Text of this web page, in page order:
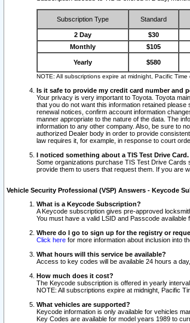
Subscription Type Standard
2 Day $30
Monthly
$105
Yearly $580
NOTE: All subscriptions expire at midnight, Pacific
Is it safe to provide my credit card number and
Your privacy is very important to Toyota. Toyota
that you do not want this information retained
renewal notices, confirm account information
manner appropriate to the nature of the data. The
information to any other company. Also, be sure to
authorized Dealer body in order to provide
law requires it, for example, in response to court
I noticed something about a TIS Test Drive
Some organizations purchase TIS Test Drive
provide them to users that request them. If you are
Vehicle Security Professional (VSP) Answers - Keycode
What is a Keycode Subscription?
A Keycode subscription gives pre-approved
You must have a valid LSID and Passcode
Where do I go to sign up for the registry or
Click here for more information about inclusion into
What hours will this service be available?
Access to key codes will be available 24 hours a
How much does it cost?
The Keycode subscription is offered in yearly
NOTE: All subscriptions expire at midnight, Pacific
What vehicles are supported?
Keycode information is only available for vehicles
Key Codes are available for model years 1989 to